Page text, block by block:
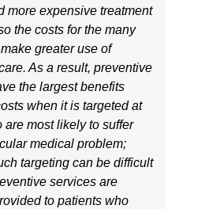
more expensive treatment
the costs for the many
greater use of
As a result, preventive
the largest benefits
when it is targeted at
are most likely to suffer
medical problem;
targeting can be difficult
services are
to patients who